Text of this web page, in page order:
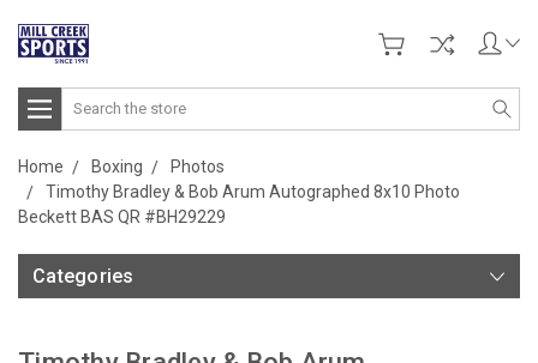
Search
Home Boxing
Photos
Timothy Bradley & Bob Arum Autographed 8x10 Photo
Beckett BAS QR #BH29229
Categories